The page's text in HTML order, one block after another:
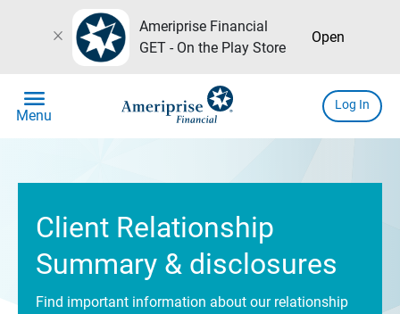
close
Ameriprise Financial
GET - On the Play Store
Open
menu
Menu
Log In
Client Relationship
Summary & disclosures
Find important information about our relationship